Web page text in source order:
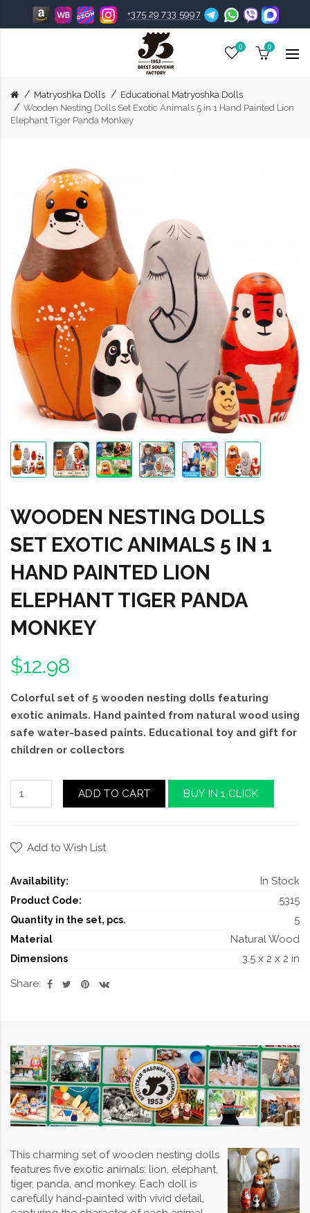
+375 29 733 5997
0 0
Matryoshka Dolls
Educational Matryoshka Dolls
Wooden Nesting Dolls Set Exotic Animals 5 in 1 Hand Painted Lion
Elephant Tiger Panda Monkey
WOODEN NESTING DOLLS
SET EXOTIC ANIMALS 5 IN 1
HAND PAINTED LION
ELEPHANT TIGER PANDA
MONKEY
$12.98
Colorful set of 5 wooden nesting dolls featuring
exotic animals. Hand painted from natural wood using
safe water-based paints. Educational toy and gift for
children or collectors
ADD TO CART BUY IN 1 CLICK
Add to Wish List
Availability: In Stock
Product Code: 5315
Quantity in the set, pcs. 5
Material Natural Wood
Dimensions
3.5 x 2 x 2 in
Share:
This charming set of wooden nesting dolls
features five exotic animals: lion, elephant,
tiger, panda, and monkey. Each doll is
carefully hand-painted with vivid detail,